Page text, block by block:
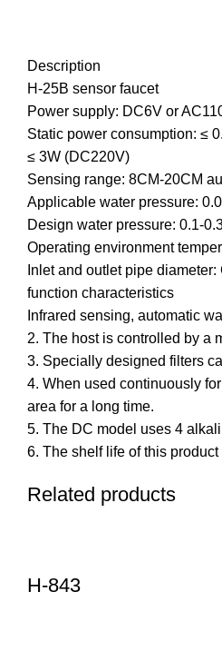
Description
H-25B sensor faucet
Power supply: DC6V or
Static power consumption: ≤
≤ 3W (DC220V)
Sensing range: 8CM-20CM
Applicable water pressure:
Design water pressure: 0.1-
Operating environment
Inlet and outlet pipe diameter:
function characteristics
Infrared sensing, automatic
2. The host is controlled by a
3. Specially designed filters
4. When used continuously
area for a long time.
5. The DC model uses 4
6. The shelf life of this product
Related products
H-843